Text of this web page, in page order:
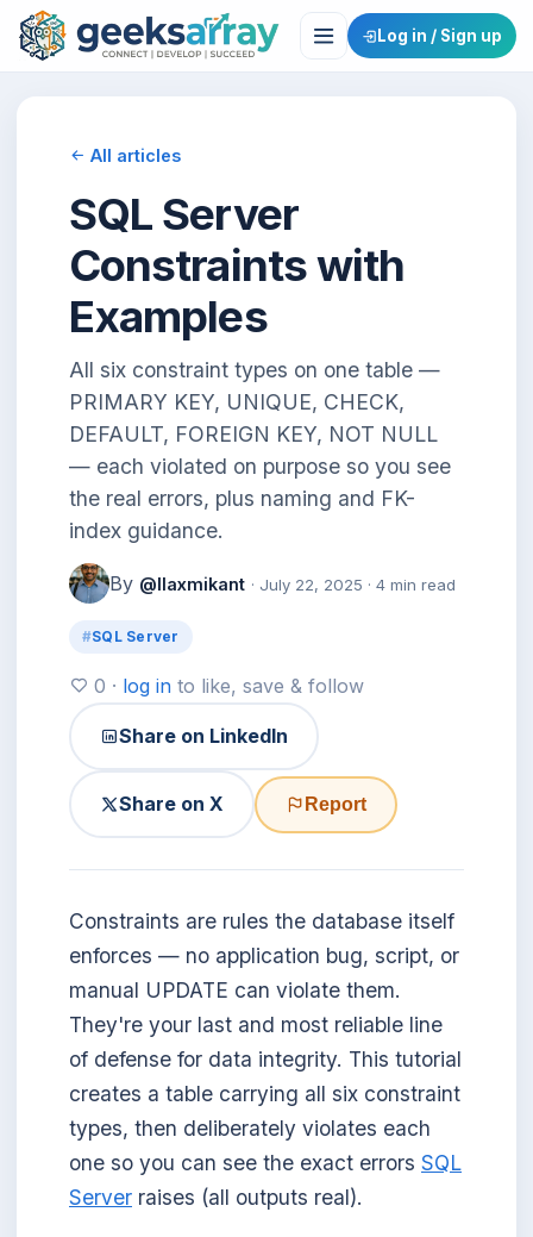
Log in / Sign up
All articles
SQL Server
Constraints with
Examples
All six constraint types on one table —
PRIMARY KEY, UNIQUE, CHECK,
DEFAULT, FOREIGN KEY, NOT NULL
— each violated on purpose so you see
the real errors, plus naming and FK-
index guidance.
By @llaxmikant · July 22, 2025 · 4 min read
SQL Server
0 · log in to like, save & follow
Share on LinkedIn
Share on X Report
Constraints are rules the database itself
enforces — no application bug, script, or
manual UPDATE can violate them.
They're your last and most reliable line
of defense for data integrity. This tutorial
creates a table carrying all six constraint
types, then deliberately violates each
one so you can see the exact errors SQL
Server raises (all outputs real).